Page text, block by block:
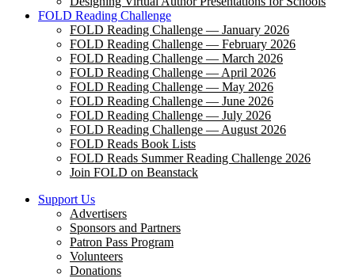
FOLD Reading Challenge
FOLD Reading Challenge — January 2026
FOLD Reading Challenge — February 2026
FOLD Reading Challenge — March 2026
FOLD Reading Challenge — April 2026
FOLD Reading Challenge — May 2026
FOLD Reading Challenge — June 2026
FOLD Reading Challenge — July 2026
FOLD Reading Challenge — August 2026
FOLD Reads Book Lists
FOLD Reads Summer Reading Challenge 2026
Join FOLD on Beanstack
Support Us
Advertisers
Sponsors and Partners
Patron Pass Program
Volunteers
Donations